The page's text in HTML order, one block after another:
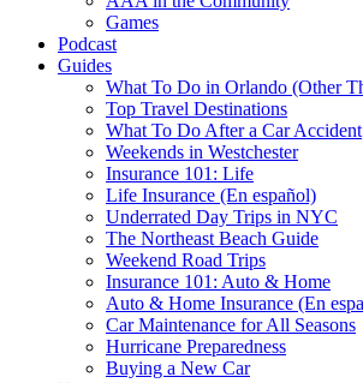
Games
Podcast
Guides
What To Do in Orlando (Other
Top Travel Destinations
What To Do After a Car Accident
Weekends in Westchester
Insurance 101: Life
Life Insurance (En español)
Underrated Day Trips in NYC
The Northeast Beach Guide
Weekend Road Trips
Insurance 101: Auto & Home
Auto & Home Insurance (En
Car Maintenance for All Seasons
Hurricane Preparedness
Buying a New Car